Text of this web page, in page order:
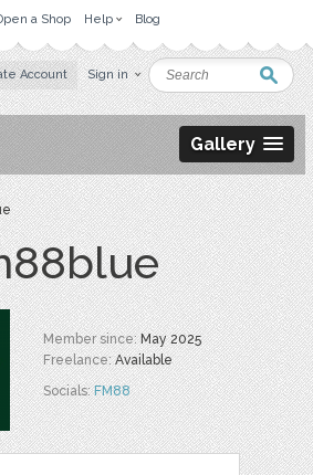
a Shop Help Blog
Account Sign in
Gallery
Member since:May 2025
Freelance:Available
Socials:FM88